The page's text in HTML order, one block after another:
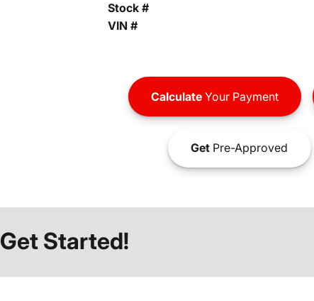
Stock #
VIN #
CalculateYour Payment
GetPre-Approved
Get Started!